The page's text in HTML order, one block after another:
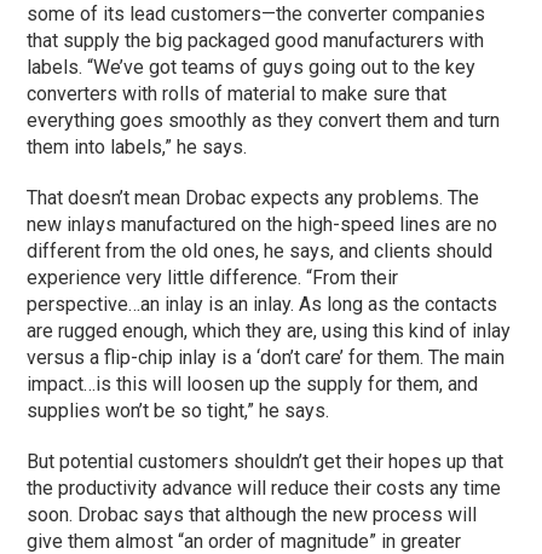
some of its lead customers—the converter companies
that supply the big packaged good manufacturers with
labels. “We’ve got teams of guys going out to the key
converters with rolls of material to make sure that
everything goes smoothly as they convert them and turn
them into labels,” he says.
That doesn’t mean Drobac expects any problems. The
new inlays manufactured on the high-speed lines are no
different from the old ones, he says, and clients should
experience very little difference. “From their
perspective…an inlay is an inlay. As long as the contacts
are rugged enough, which they are, using this kind of inlay
versus a flip-chip inlay is a ‘don’t care’ for them. The main
impact…is this will loosen up the supply for them, and
supplies won’t be so tight,” he says.
But potential customers shouldn’t get their hopes up that
the productivity advance will reduce their costs any time
soon. Drobac says that although the new process will
give them almost “an order of magnitude” in greater